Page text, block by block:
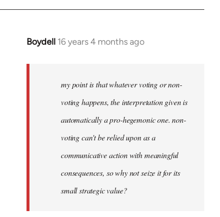
Boydell 16 years 4 months ago
In
my point is that whatever voting or non-
voting happens, the interpretation given is
automatically a pro-hegemonic one. non-
voting can't be relied upon as a
communicative action with meaningful
consequences, so why not seize it for its
small strategic value?